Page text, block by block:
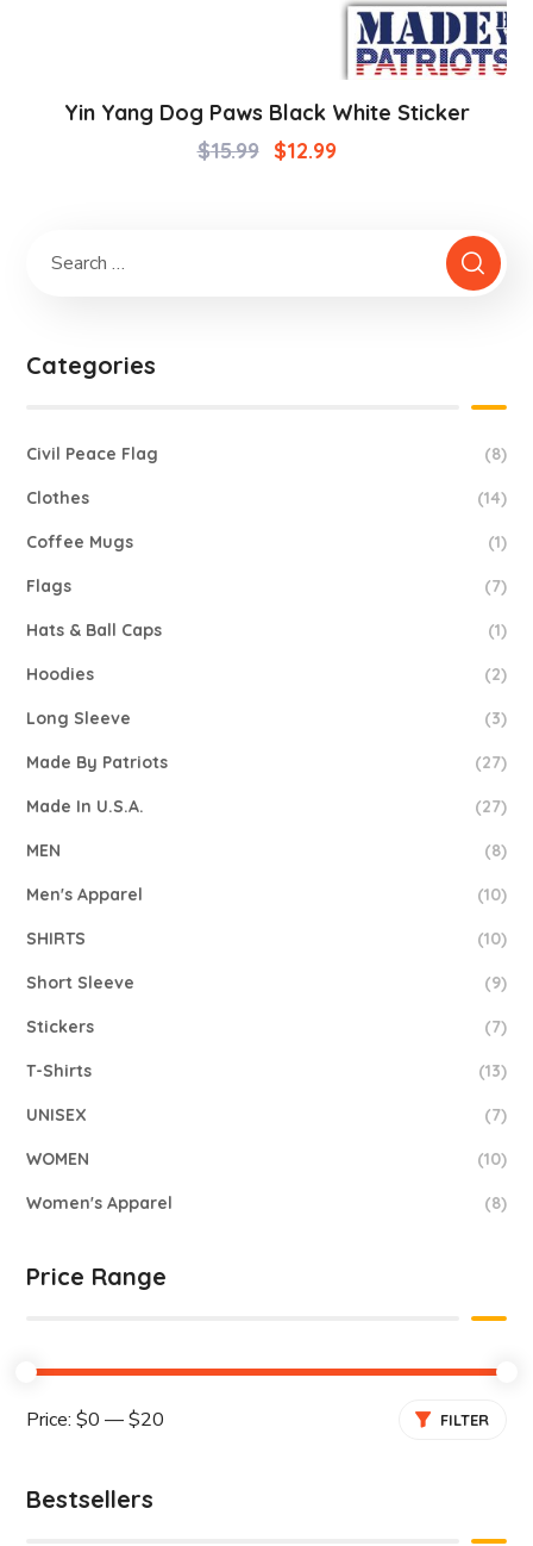
Yin Yang Dog Paws Black White Sticker
$15.99 $12.99
Categories
Civil Peace Flag (8)
Clothes (14)
Coffee Mugs (1)
Flags (7)
Hats & Ball Caps (1)
Hoodies (2)
Long Sleeve (3)
Made By Patriots (27)
Made In U.S.A. (27)
MEN (8)
Men's Apparel (10)
SHIRTS (10)
Short Sleeve (9)
Stickers (7)
T-Shirts (13)
UNISEX (7)
WOMEN (10)
Women's Apparel (8)
Price Range
FILTER
Price:$0 —$20
Bestsellers